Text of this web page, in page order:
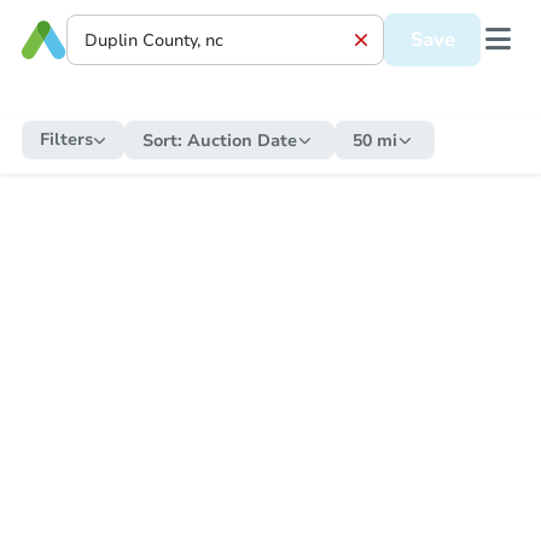
Save
Filters Sort: Auction Date 50 mi